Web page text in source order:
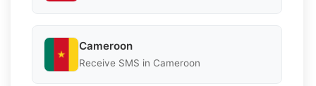
Cameroon
Receive SMS in Cameroon